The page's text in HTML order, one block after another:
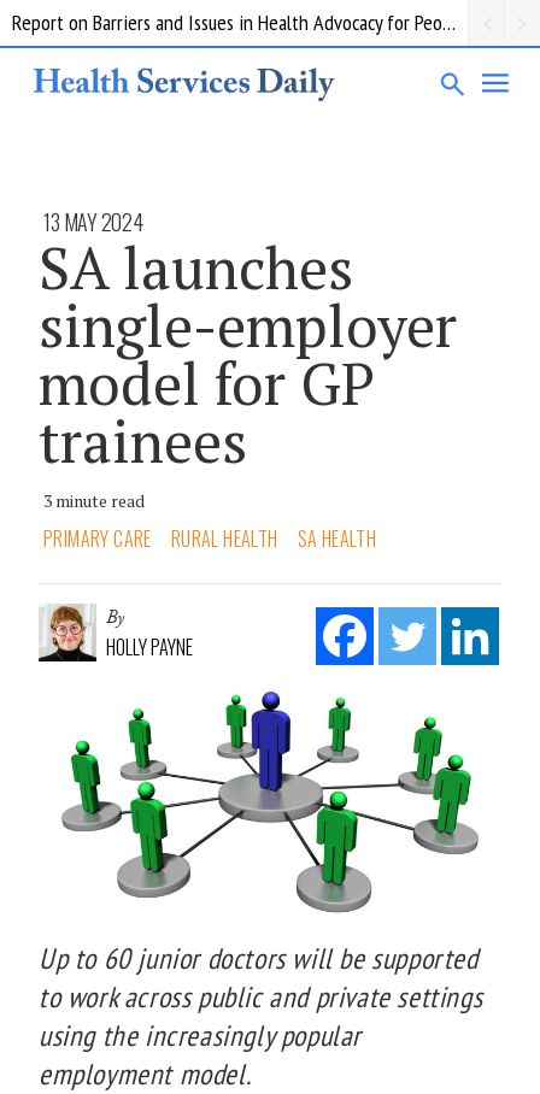
Report on Barriers and Issues in Health Advocacy for People with Disability
13 MAY 2024
SA launches
single-employer
model for GP
trainees
3 minute read
PRIMARY CARE RURAL HEALTH SA HEALTH
By
HOLLY PAYNE
Up to 60 junior doctors will be supported
to work across public and private settings
using the increasingly popular
employment model.